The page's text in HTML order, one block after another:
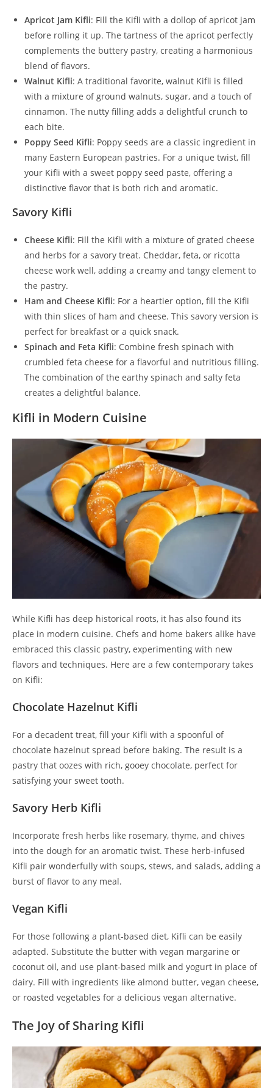
Apricot Jam Kifli: Fill the Kifli with a dollop of apricot jam
before rolling it up. The tartness of the apricot perfectly
complements the buttery pastry, creating a harmonious
blend of flavors.
Walnut Kifli: A traditional favorite, walnut Kifli is filled
with a mixture of ground walnuts, sugar, and a touch of
cinnamon. The nutty filling adds a delightful crunch to
each bite.
Poppy Seed Kifli: Poppy seeds are a classic ingredient in
many Eastern European pastries. For a unique twist, fill
your Kifli with a sweet poppy seed paste, offering a
distinctive flavor that is both rich and aromatic.
Savory Kifli
Cheese Kifli: Fill the Kifli with a mixture of grated cheese
and herbs for a savory treat. Cheddar, feta, or ricotta
cheese work well, adding a creamy and tangy element to
the pastry.
Ham and Cheese Kifli: For a heartier option, fill the Kifli
with thin slices of ham and cheese. This savory version is
perfect for breakfast or a quick snack.
Spinach and Feta Kifli: Combine fresh spinach with
crumbled feta cheese for a flavorful and nutritious filling.
The combination of the earthy spinach and salty feta
creates a delightful balance.
Kifli in Modern Cuisine
While Kifli has deep historical roots, it has also found its
place in modern cuisine. Chefs and home bakers alike have
embraced this classic pastry, experimenting with new
flavors and techniques. Here are a few contemporary takes
on Kifli:
Chocolate Hazelnut Kifli
For a decadent treat, fill your Kifli with a spoonful of
chocolate hazelnut spread before baking. The result is a
pastry that oozes with rich, gooey chocolate, perfect for
satisfying your sweet tooth.
Savory Herb Kifli
Incorporate fresh herbs like rosemary, thyme, and chives
into the dough for an aromatic twist. These herb-infused
Kifli pair wonderfully with soups, stews, and salads, adding a
burst of flavor to any meal.
Vegan Kifli
For those following a plant-based diet, Kifli can be easily
adapted. Substitute the butter with vegan margarine or
coconut oil, and use plant-based milk and yogurt in place of
dairy. Fill with ingredients like almond butter, vegan cheese,
or roasted vegetables for a delicious vegan alternative.
The Joy of Sharing Kifli